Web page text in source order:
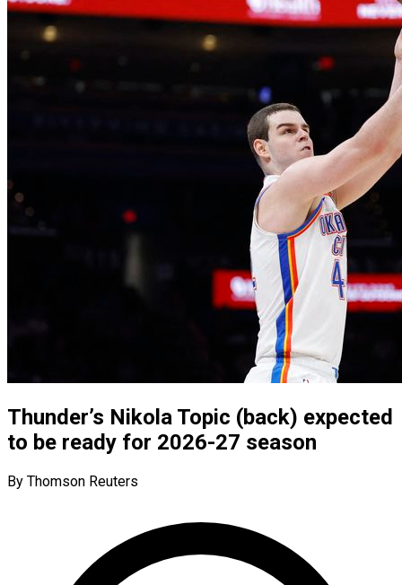
Thunder’s Nikola Topic (back) expected
to be ready for 2026-27 season
By Thomson Reuters